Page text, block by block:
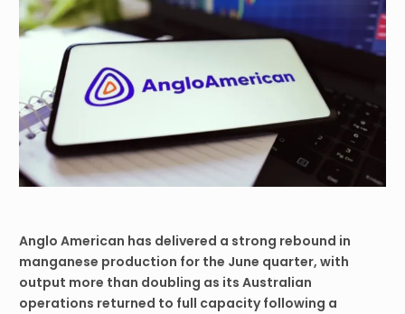
Anglo American has delivered a strong rebound in
manganese production for the June quarter, with
output more than doubling as its Australian
operations returned to full capacity following a